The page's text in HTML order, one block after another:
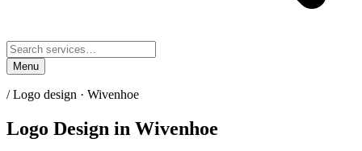
Menu
/Logo design · Wivenhoe
Logo Design in Wivenhoe